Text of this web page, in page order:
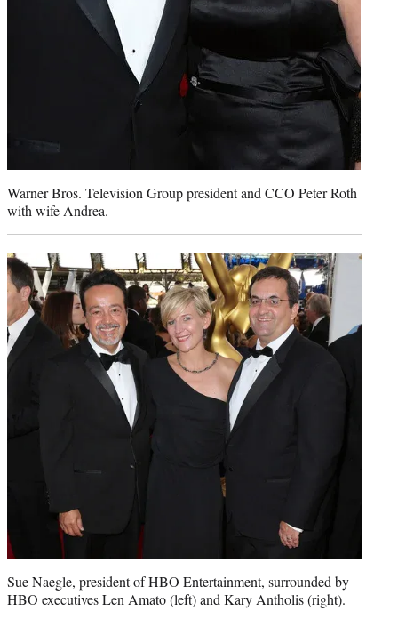
Warner Bros. Television Group president and CCO Peter Roth
with wife Andrea.
Sue Naegle, president of HBO Entertainment, surrounded by
HBO executives Len Amato (left) and Kary Antholis (right).